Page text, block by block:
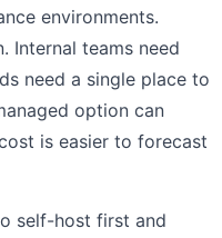
environments.
Internal teams need
need a single place to
option can
is easier to forecast
self-host first and